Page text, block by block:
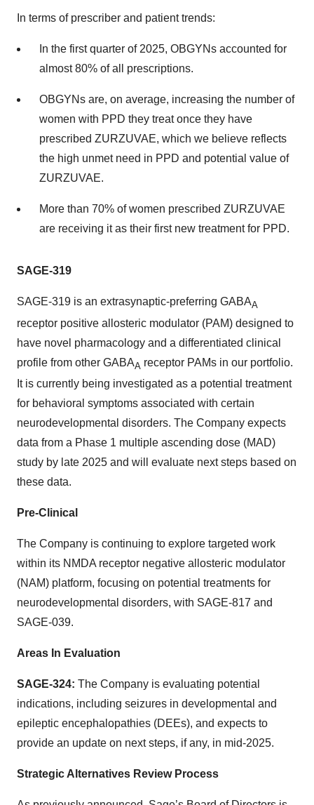
In terms of prescriber and patient trends:
In the first quarter of 2025, OBGYNs accounted for
almost 80% of all prescriptions.
OBGYNs are, on average, increasing the number of
women with PPD they treat once they have
prescribed ZURZUVAE, which we believe reflects
the high unmet need in PPD and potential value of
ZURZUVAE.
More than 70% of women prescribed ZURZUVAE
are receiving it as their first new treatment for PPD.
SAGE-319
SAGE-319 is an extrasynaptic-preferring GABAA
receptor positive allosteric modulator (PAM) designed to
have novel pharmacology and a differentiated clinical
profile from other GABAA receptor PAMs in our portfolio.
It is currently being investigated as a potential treatment
for behavioral symptoms associated with certain
neurodevelopmental disorders. The Company expects
data from a Phase 1 multiple ascending dose (MAD)
study by late 2025 and will evaluate next steps based on
these data.
Pre-Clinical
The Company is continuing to explore targeted work
within its NMDA receptor negative allosteric modulator
(NAM) platform, focusing on potential treatments for
neurodevelopmental disorders, with SAGE-817 and
SAGE-039.
Areas In Evaluation
SAGE-324: The Company is evaluating potential
indications, including seizures in developmental and
epileptic encephalopathies (DEEs), and expects to
provide an update on next steps, if any, in mid-2025.
Strategic Alternatives Review Process